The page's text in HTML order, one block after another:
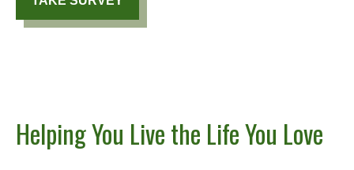
Helping You Live the Life You Love